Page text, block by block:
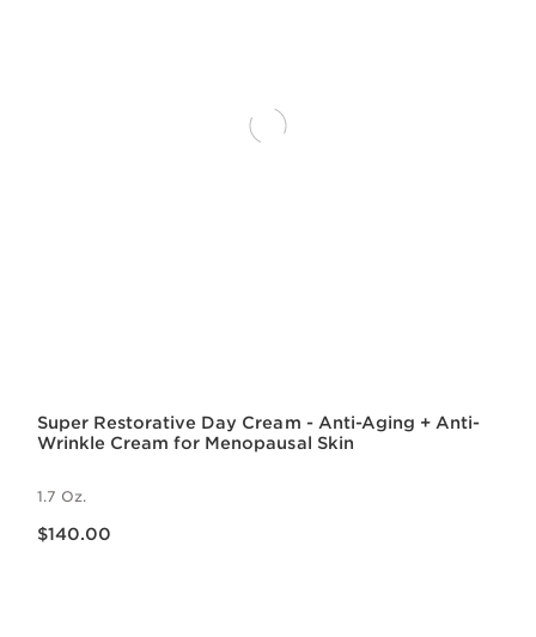
Super Restorative Day Cream - Anti-Aging + Anti-
Wrinkle Cream for Menopausal Skin
1.7 Oz.
$140.00